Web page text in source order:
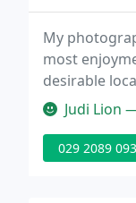
My
most
desirable
teach and
Judi Lion — I
029 2089